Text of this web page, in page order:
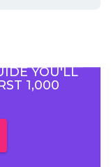
YOU'LL
1,000